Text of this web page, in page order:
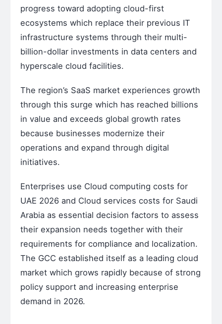
progress toward adopting cloud-first
ecosystems which replace their previous IT
infrastructure systems through their multi-
billion-dollar investments in data centers and
hyperscale cloud facilities.
The region’s SaaS market experiences growth
through this surge which has reached billions
in value and exceeds global growth rates
because businesses modernize their
operations and expand through digital
initiatives.
Enterprises use Cloud computing costs for
UAE 2026 and Cloud services costs for Saudi
Arabia as essential decision factors to assess
their expansion needs together with their
requirements for compliance and localization.
The GCC established itself as a leading cloud
market which grows rapidly because of strong
policy support and increasing enterprise
demand in 2026.